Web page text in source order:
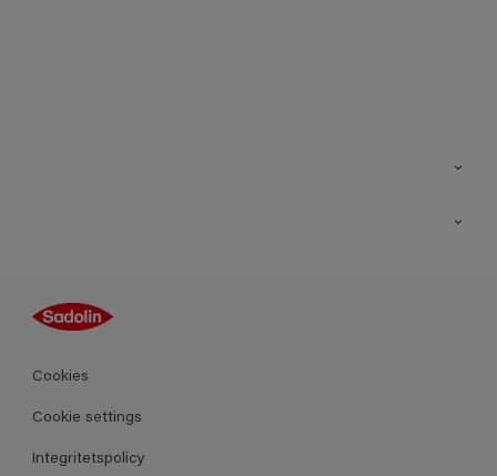
Guides
Kulörer
Produkter
Cookies
Cookie settings
Integritetspolicy